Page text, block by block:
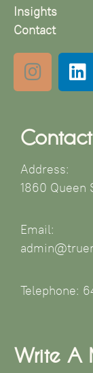
Insights
Contact
Address:
1860 Queen
Email:
Telephone:
Write A